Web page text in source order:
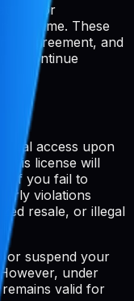
or
to time. These
Agreement, and
discontinue
access upon
this license will
if you fail to
violations
resale, or illegal
or suspend your
under
valid for